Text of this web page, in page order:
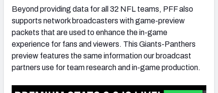
AFC SOUTH AFC WEST
Beyond providing data for all 32 NFL teams, PFF also
supports network broadcasters with game-preview
packets that are used to enhance the in-game
experience for fans and viewers. This Giants-Panthers
preview features the same information our broadcast
partners use for team research and in-game production.